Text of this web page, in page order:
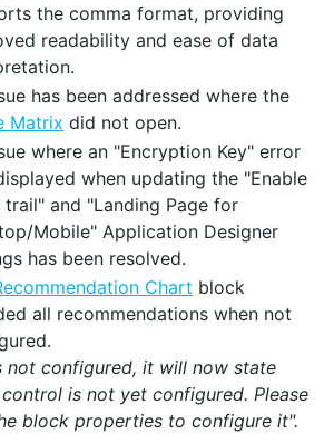
the comma format, providing
readability and ease of data
has been addressed where the
Matrix did not open.
where an "Encryption Key" error
when updating the "Enable
trail" and "Landing Page for
Mobile" Application Designer
has been resolved.
Chart block
all recommendations when not
not configured, it will now state
control is not yet configured. Please
block properties to configure it".